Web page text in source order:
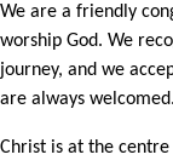
We are a friendly
worship God. We
journey, and we
are always welcomed.
Christ is at the